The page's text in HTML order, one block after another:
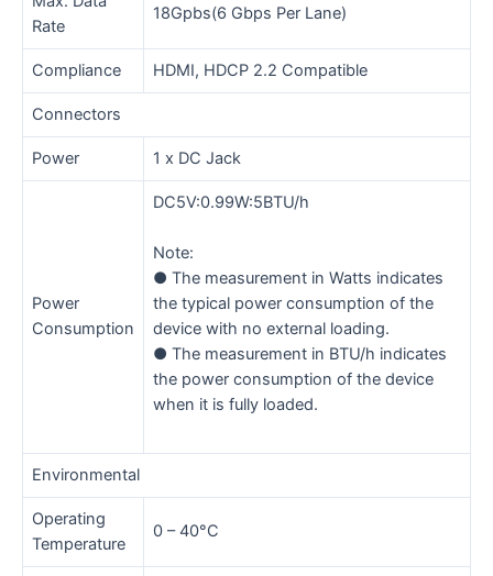
Rate
18Gpbs(6 Gbps Per Lane)
Compliance HDMI, HDCP 2.2 Compatible
Connectors
Power 1 x DC Jack
Power
Consumption
DC5V:0.99W:5BTU/h
Note:
● The measurement in Watts indicates
the typical power consumption of the
device with no external loading.
● The measurement in BTU/h indicates
the power consumption of the device
when it is fully loaded.
Environmental
Operating
Temperature
0 – 40°C